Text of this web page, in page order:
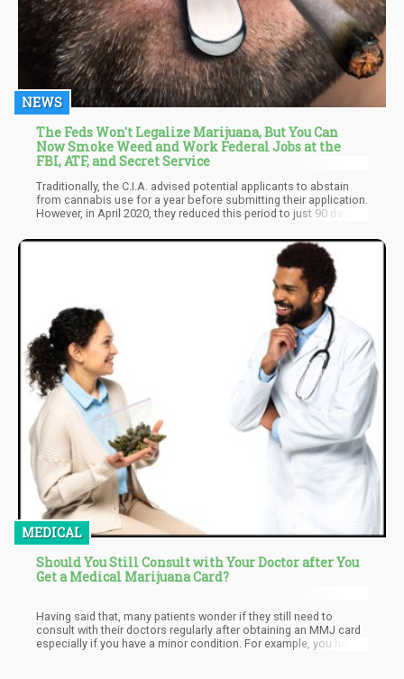
NEWS
The Feds Won't Legalize Marijuana, But You Can
Now Smoke Weed and Work Federal Jobs at the
FBI, ATF, and Secret Service
Traditionally, the C.I.A. advised potential applicants to abstain
from cannabis use for a year before submitting their application.
However, in April 2020, they reduced this period to just 90 days.
years to a year in 2021. Ironically, the Office of Personnel
Management has decided to cease categorizing individuals with
a history of cannabis usage as security risks. This has simplified
MEDICAL
Should You Still Consult with Your Doctor after You
Get a Medical Marijuana Card?
Having said that, many patients wonder if they still need to
consult with their doctors regularly after obtaining an MMJ card
especially if you have a minor condition. For example, you have